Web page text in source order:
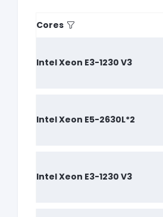
Cores
Intel Xeon E3-1230 V3
Intel Xeon E5-2630L*2
Intel Xeon E3-1230 V3